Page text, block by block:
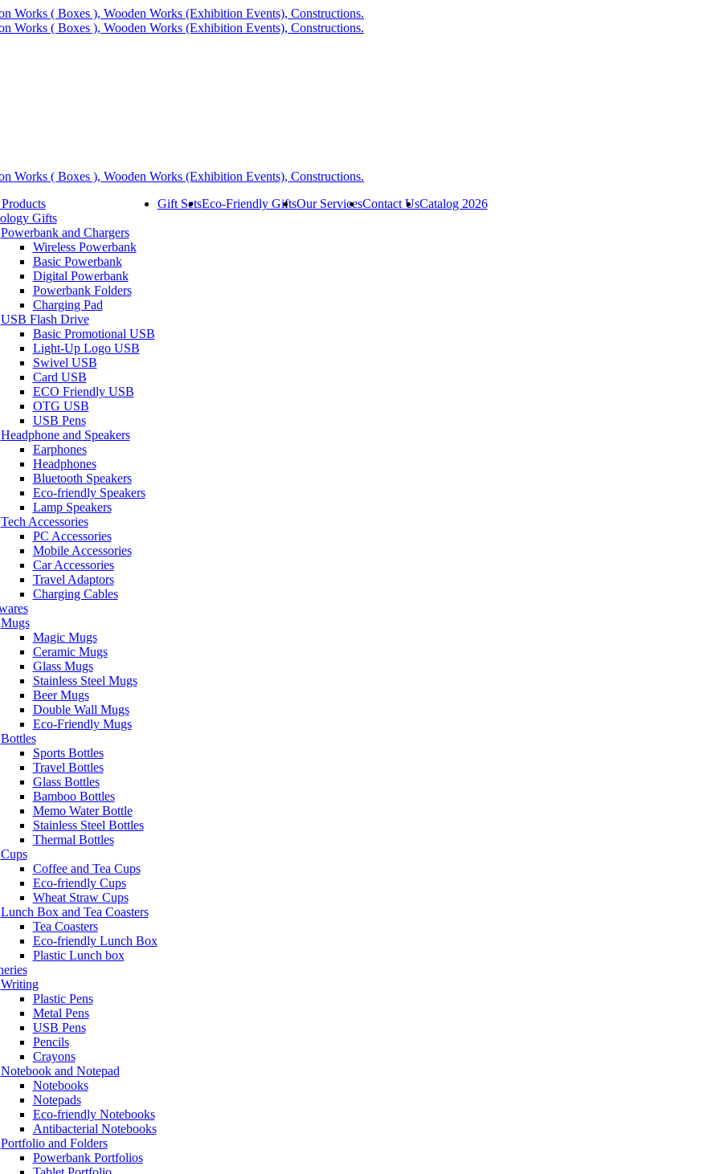
Gifts
Powerbank and Chargers
Wireless Powerbank
Basic Powerbank
Digital Powerbank
Powerbank Folders
Charging Pad
USB Flash Drive
Basic Promotional USB
Light-Up Logo USB
Swivel USB
Card USB
ECO Friendly USB
OTG USB
USB Pens
Headphone and Speakers
Earphones
Headphones
Bluetooth Speakers
Eco-friendly Speakers
Lamp Speakers
Tech Accessories
PC Accessories
Mobile Accessories
Car Accessories
Travel Adaptors
Charging Cables
Mugs
Magic Mugs
Ceramic Mugs
Glass Mugs
Stainless Steel Mugs
Beer Mugs
Double Wall Mugs
Eco-Friendly Mugs
Bottles
Sports Bottles
Travel Bottles
Glass Bottles
Bamboo Bottles
Memo Water Bottle
Stainless Steel Bottles
Thermal Bottles
Cups
Coffee and Tea Cups
Eco-friendly Cups
Wheat Straw Cups
Lunch Box and Tea Coasters
Tea Coasters
Eco-friendly Lunch Box
Plastic Lunch box
Writing
Plastic Pens
Metal Pens
USB Pens
Pencils
Crayons
Notebook and Notepad
Notebooks
Notepads
Eco-friendly Notebooks
Antibacterial Notebooks
Portfolio and Folders
Powerbank Portfolios
Gift SetsEco-Friendly GiftsOur ServicesContact UsCatalog 2026